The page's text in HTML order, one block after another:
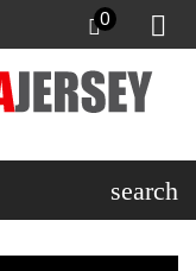
0
search